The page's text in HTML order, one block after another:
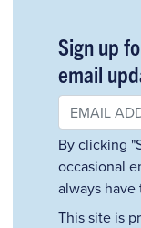
Sign up
email
By clicking
occasional
always
This site is